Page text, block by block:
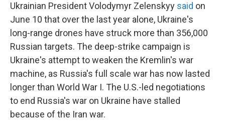
Ukrainian President Volodymyr Zelenskyy said on
June 10 that over the last year alone, Ukraine's
long-range drones have struck more than 356,000
Russian targets. The deep-strike campaign is
Ukraine's attempt to weaken the Kremlin's war
machine, as Russia's full scale war has now lasted
longer than World War I. The U.S.-led negotiations
to end Russia's war on Ukraine have stalled
because of the Iran war.